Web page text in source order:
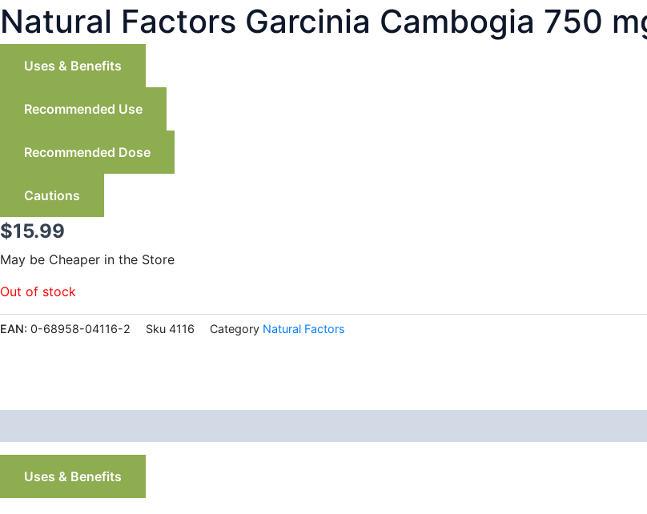
Natural Factors Garcinia Cambogia 750
Uses & Benefits
Recommended Use
Recommended Dose
Cautions
$15.99
May be Cheaper in the Store
Out of stock
EAN: 0-68958-04116-2 Sku 4116 Category Natural Factors
Uses & Benefits